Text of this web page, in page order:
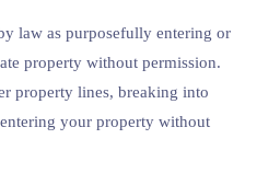
law as purposefully entering or
property without permission.
property lines, breaking into
your property without